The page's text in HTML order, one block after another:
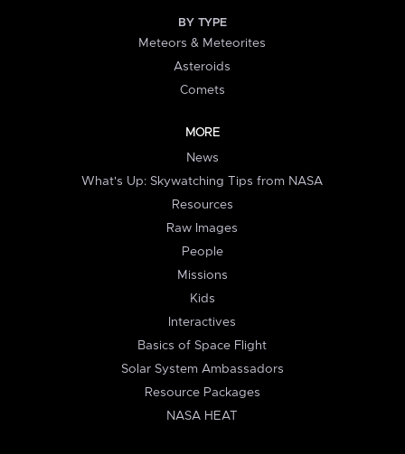
BY TYPE
Meteors & Meteorites
Asteroids
Comets
MORE
News
What's Up: Skywatching Tips from NASA
Resources
Raw Images
People
Missions
Kids
Interactives
Basics of Space Flight
Solar System Ambassadors
Resource Packages
NASA HEAT